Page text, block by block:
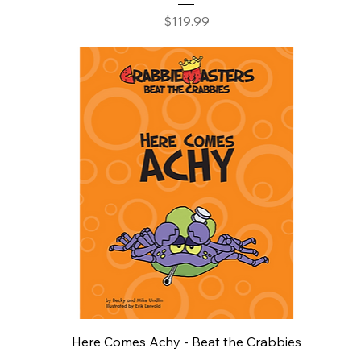
Price
$119.99
Here Comes Achy - Beat the Crabbies